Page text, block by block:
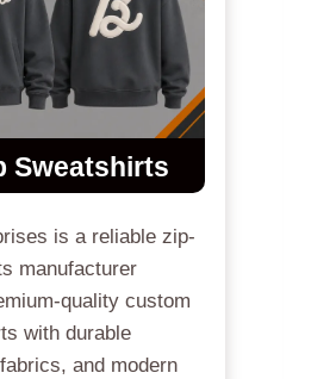
Sweatshirts
is a reliable zip-
manufacturer
quality custom
with durable
and modern